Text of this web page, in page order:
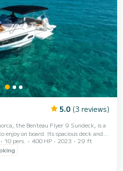
5.0 (3 reviews)
the Benteau Flyer 9 Sundeck, is a
enjoy on board. Its spacious deck and
that rivals larger vessels, making it
to rent a boat in Menorca. With
from Suzuki, this boat allows you
speed of 42 knots and a cruising
10 pers. 400 HP 2023
29 ft